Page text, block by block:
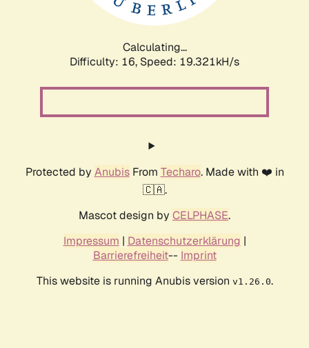
Calculating...
Difficulty: 16, Speed: 19.321kH/s
Protected by AnubisFrom Techaro. Made with ❤️ in
🇨🇦.
Mascot design by CELPHASE.
Impressum | Datenschutzerklärung |
Barrierefreiheit-- Imprint
This website is running Anubis version v1.26.0.